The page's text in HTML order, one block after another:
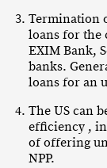
Termination
loans for the
EXIM Bank,
banks.
loans for an
The US can
efficiency ,
of offering
NPP.